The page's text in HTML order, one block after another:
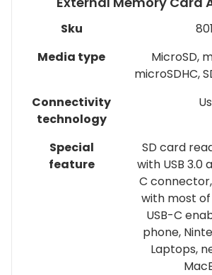
Sku
Media type
MicroSD,
microSDHC,
Connectivity
technology
Special
feature
SD card
with USB 3.0
C
with most
USB-C
phone,
Laptops,